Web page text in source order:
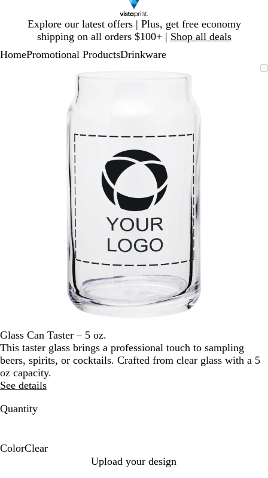
Explore our latest offers | Plus, get free economy
shipping on all orders $100+ | Shop all deals
1
HomePromotional ProductsDrinkware
and
arrow
pan
Glass Can Taster – 5 oz.
This taster glass brings a professional touch to sampling
beers, spirits, or cocktails. Crafted from clear glass with a 5
oz capacity.
See details
Quantity
ColorClear
Upload your design